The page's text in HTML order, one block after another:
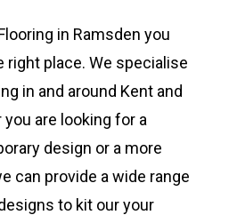
in Ramsden you
right place. We specialise
in and around Kent and
you are looking for a
design or a more
can provide a wide range
to kit our your